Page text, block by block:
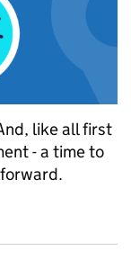
like all first
- a time to
faster services